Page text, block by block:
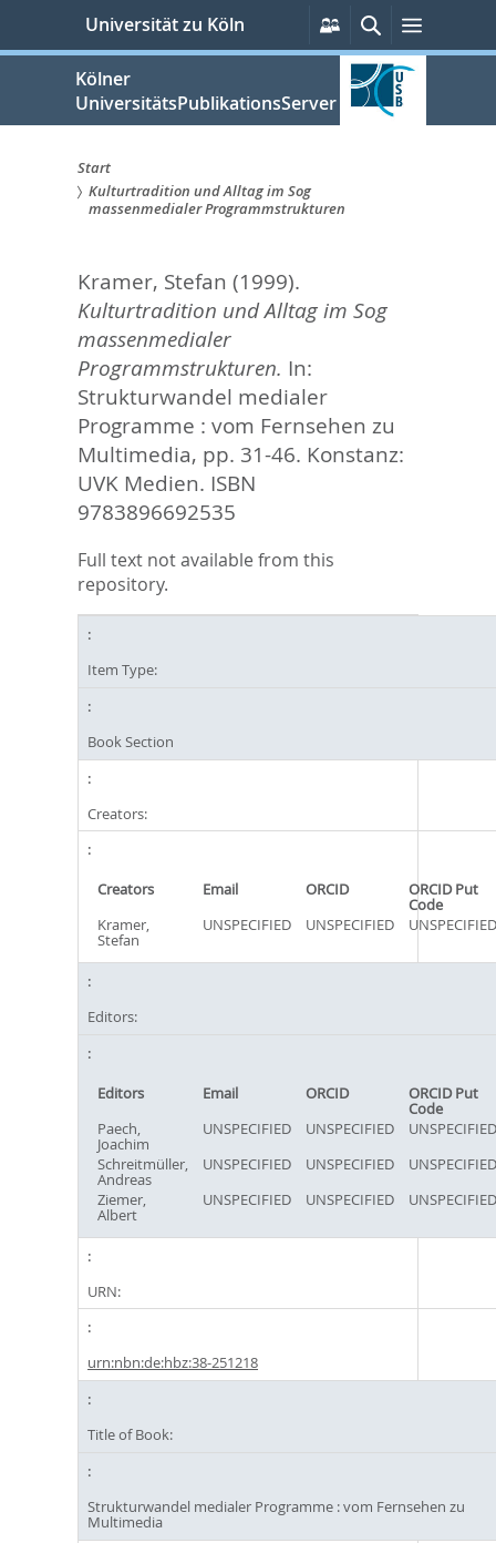
springen
Universität zu Köln
Persönliche
Services
SucheMenü
Kölner
UniversitätsPublikationsServer
Sie
hier:
Start
Kulturtradition und Alltag im Sog
massenmedialer Programmstrukturen
Kramer, Stefan (1999).
Kulturtradition und Alltag im Sog
massenmedialer
Programmstrukturen. In:
Strukturwandel medialer
Programme : vom Fernsehen zu
Multimedia, pp. 31-46. Konstanz:
UVK Medien. ISBN
9783896692535
Full text not available from this
repository.
Item Type:
Book Section
Creators:
Creators Email ORCID ORCID Put
Code
Kramer,
Stefan
UNSPECIFIED UNSPECIFIED UNSPECIFIED
Editors:
Editors Email ORCID ORCID Put
Code
Paech,
Joachim
UNSPECIFIED UNSPECIFIED
UNSPECIFIED
Schreitmüller,
Andreas
UNSPECIFIED UNSPECIFIED
UNSPECIFIED
Ziemer,
Albert
UNSPECIFIED UNSPECIFIED UNSPECIFIED
URN:
urn:nbn:de:hbz:38-251218
Title of Book:
Strukturwandel medialer Programme : vom Fernsehen zu
Multimedia